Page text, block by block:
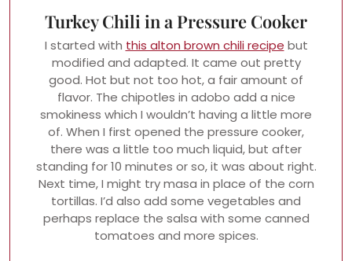
Turkey Chili in a Pressure Cooker
I started with this alton brown chili recipe but
modified and adapted. It came out pretty
good. Hot but not too hot, a fair amount of
flavor. The chipotles in adobo add a nice
smokiness which I wouldn’t having a little more
of. When I first opened the pressure cooker,
there was a little too much liquid, but after
standing for 10 minutes or so, it was about right.
Next time, I might try masa in place of the corn
tortillas. I’d also add some vegetables and
perhaps replace the salsa with some canned
tomatoes and more spices.